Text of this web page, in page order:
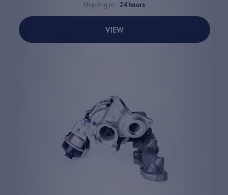
Shipping in: 24 hours
VIEW